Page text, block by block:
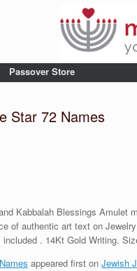
Passover Store
Star 72 Names
Kabbalah Blessings
of authentic art text on
. 14Kt Gold Writing.
appeared first on Jewish